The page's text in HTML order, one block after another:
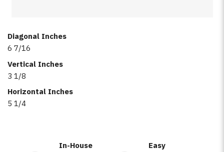
Diagonal Inches
6 7/16
Vertical Inches
3 1/8
Horizontal Inches
5 1/4
In-House
Easy